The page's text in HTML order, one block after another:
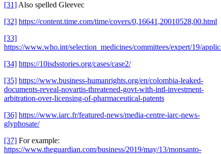
[31] Also spelled Gleevec
[32] https://content.time.com/time/covers/0,16641,20010528,00.html
[33]
https://www.who.int/selection_medicines/committees/expert/19/
[34] https://10isdsstories.org/cases/case2/
[35] https://www.business-humanrights.org/en/colombia-leaked-
documents-reveal-novartis-threatened-govt-with-intl-investment-
arbitration-over-licensing-of-pharmaceutical-patents
[36] https://www.iarc.fr/featured-news/media-centre-iarc-news-
glyphosate/
[37] For example:
https://www.theguardian.com/business/2019/may/13/monsanto-